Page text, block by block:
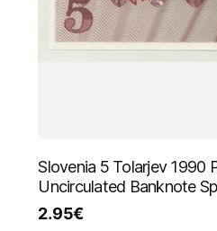
Slovenia 5 Tolarjev 1990
Uncirculated Banknote
2.95€